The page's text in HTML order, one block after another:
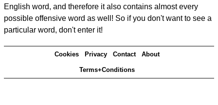
English word, and therefore it also contains almost every
possible offensive word as well! So if you don't want to see a
particular word, don't enter it!
Cookies Privacy Contact About
Terms+Conditions